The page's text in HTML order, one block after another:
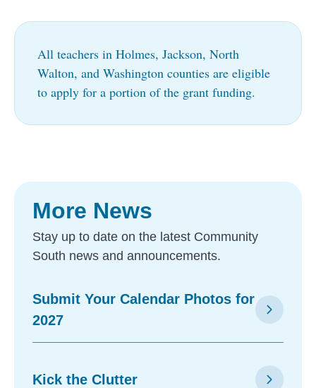
All teachers in Holmes, Jackson, North
Walton, and Washington counties are eligible
to apply for a portion of the grant funding.
More News
Stay up to date on the latest Community
South news and announcements.
Submit Your Calendar Photos for
2027
arrow_forward_ios
Kick the Clutter arrow_forward_ios